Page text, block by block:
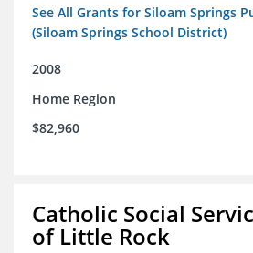
See All Grants for Siloam Springs
(Siloam Springs School District)
2008
Home Region
$82,960
Catholic Social
of Little Rock